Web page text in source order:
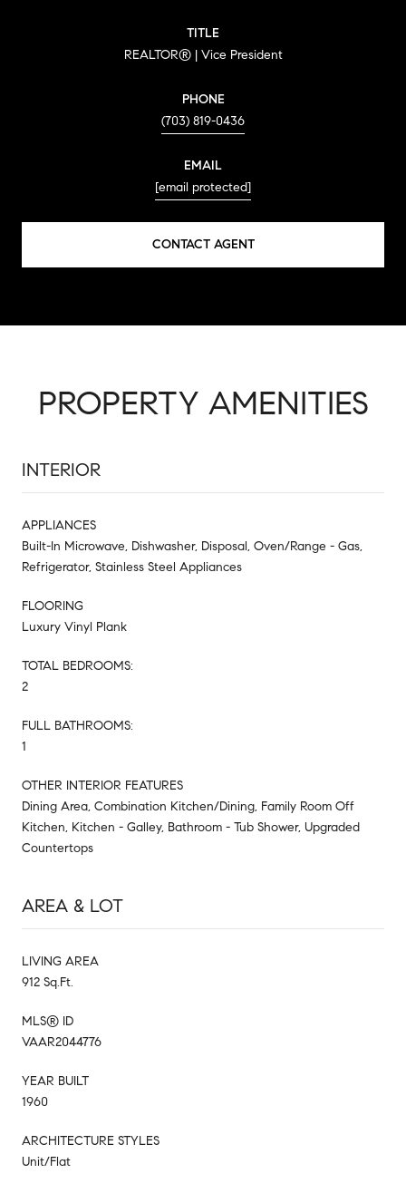
TITLE
REALTOR® | Vice President
PHONE
(703) 819-0436
EMAIL
[email protected]
CONTACT AGENT
PROPERTY AMENITIES
INTERIOR
APPLIANCES
Built-In Microwave, Dishwasher, Disposal, Oven/Range - Gas,
Refrigerator, Stainless Steel Appliances
FLOORING
Luxury Vinyl Plank
TOTAL BEDROOMS:
2
FULL BATHROOMS:
1
OTHER INTERIOR FEATURES
Dining Area, Combination Kitchen/Dining, Family Room Off
Kitchen, Kitchen - Galley, Bathroom - Tub Shower, Upgraded
Countertops
AREA & LOT
LIVING AREA
912 Sq.Ft.
MLS® ID
VAAR2044776
YEAR BUILT
1960
ARCHITECTURE STYLES
Unit/Flat